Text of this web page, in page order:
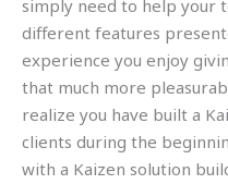
simply need to help your
different features
experience you enjoy
that much more
realize you have built a
clients during the
with a Kaizen solution